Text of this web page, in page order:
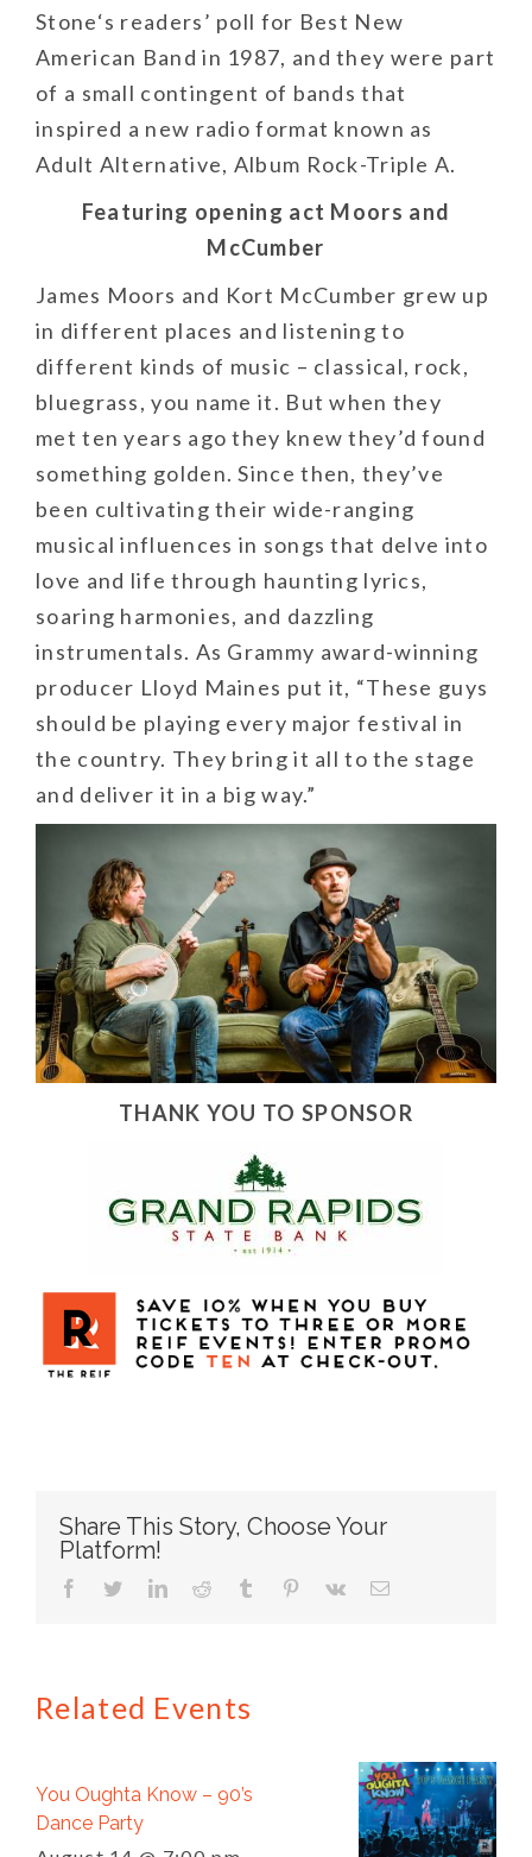
Stone‘s readers’ poll for Best New
American Band in 1987, and they were part
of a small contingent of bands that
inspired a new radio format known as
Adult Alternative, Album Rock-Triple A.
Featuring opening act Moors and
McCumber
James Moors and Kort McCumber grew up
in different places and listening to
different kinds of music – classical, rock,
bluegrass, you name it. But when they
met ten years ago they knew they’d found
something golden. Since then, they’ve
been cultivating their wide-ranging
musical influences in songs that delve into
love and life through haunting lyrics,
soaring harmonies, and dazzling
instrumentals. As Grammy award-winning
producer Lloyd Maines put it, “These guys
should be playing every major festival in
the country. They bring it all to the stage
and deliver it in a big way.”
THANK YOU TO SPONSOR
Share This Story, Choose Your
Platform!
facebook
twitterlinkedin
reddit tumblr pinterest
Related Events
You Oughta Know – 90’s
Dance Party